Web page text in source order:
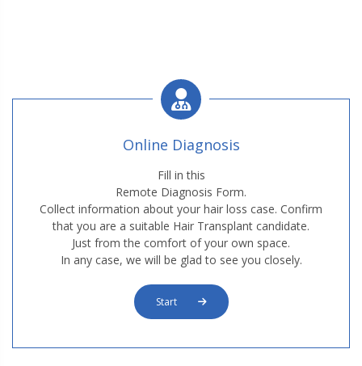
Online Diagnosis
Fill in this
Remote Diagnosis Form.
Collect information about your hair loss case. Confirm
that you are a suitable Hair Transplant candidate.
Just from the comfort of your own space.
In any case, we will be glad to see you closely.
Start